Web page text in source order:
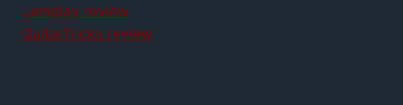
Jamplay review
GuitarTricks review